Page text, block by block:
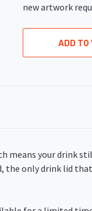
new artwork
ADD TO
means your drink
the only drink lid